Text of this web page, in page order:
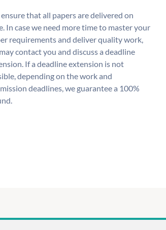
that all papers are delivered on
In case we need more time to master your
requirements and deliver quality work,
contact you and discuss a deadline
If a deadline extension is not
depending on the work and
deadlines, we guarantee a 100%